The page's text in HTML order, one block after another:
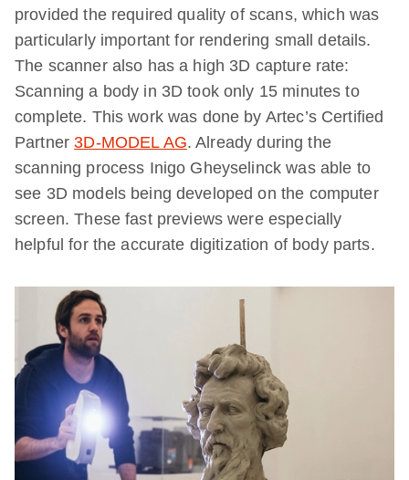
provided the required quality of scans, which was
particularly important for rendering small details.
The scanner also has a high 3D capture rate:
Scanning a body in 3D took only 15 minutes to
complete. This work was done by Artec’s Certified
Partner3D-MODEL AG. Already during the
scanning process Inigo Gheyselinck was able to
see 3D models being developed on the computer
screen. These fast previews were especially
helpful for the accurate digitization of body parts.